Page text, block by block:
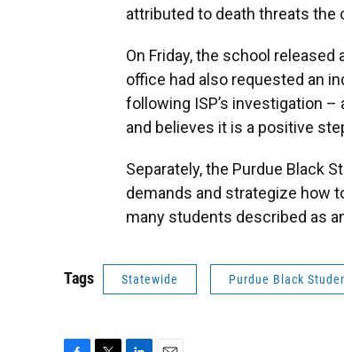
attributed to death threats the
On Friday, the school
office had also requested an
following ISP’s investigation
and believes it is a positive
Separately, the Purdue Black
demands and strategize how
many students described as
Tags Statewide Purdue Black